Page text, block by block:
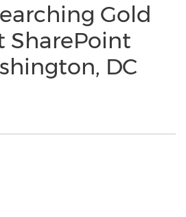
Gold
SharePoint
DC